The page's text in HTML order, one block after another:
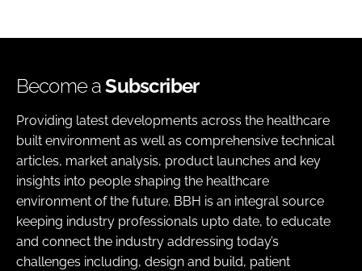
Become aSubscriber
Providing latest developments across the healthcare
built environment as well as comprehensive technical
articles, market analysis, product launches and key
insights into people shaping the healthcare
environment of the future. BBH is an integral source
keeping industry professionals upto date, to educate
and connect the industry addressing today’s
challenges including, design and build, patient